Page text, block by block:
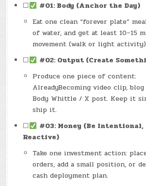
☐
#01: Body (Anchor the Day)
Eat one clean “forever plate”
of water, and get at least 10–15
movement (walk or light
☐
#02: Output (Create
Produce one piece of content:
AlreadyBecoming video clip,
Body Whittle / X post. Keep it
ship it.
☐
#03: Money (Be Intentional,
Reactive)
Take one investment action:
orders, add a small position, or
cash deployment plan.